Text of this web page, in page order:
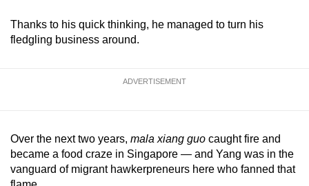
Thanks to his quick thinking, he managed to turn his
fledgling business around.
ADVERTISEMENT
Over the next two years, mala xiang guo caught fire and
became a food craze in Singapore — and Yang was in the
vanguard of migrant hawkerpreneurs here who fanned that